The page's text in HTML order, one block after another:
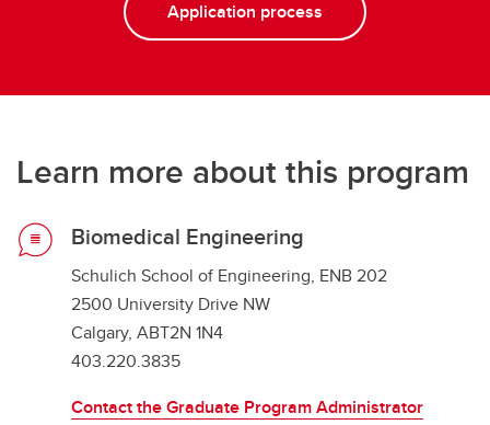
Application process
Learn more about this program
Biomedical Engineering
Schulich School of Engineering, ENB 202
2500 University Drive NW
Calgary, ABT2N 1N4
403.220.3835
Contact the Graduate Program Administrator